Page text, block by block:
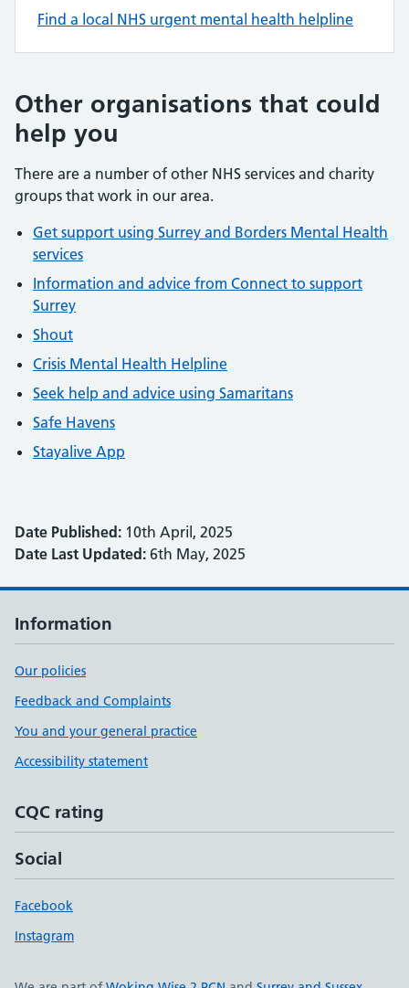
Find a local NHS urgent mental health helpline
Other organisations that could
help you
There are a number of other NHS services and charity
groups that work in our area.
Get support using Surrey and Borders Mental Health
services
Information and advice from Connect to support
Surrey
Shout
Crisis Mental Health Helpline
Seek help and advice using Samaritans
Safe Havens
Stayalive App
Date Published: 10th April, 2025
Date Last Updated: 6th May, 2025
Information
Our policies
Feedback and Complaints
You and your general practice
Accessibility statement
CQC rating
Social
Facebook
Instagram